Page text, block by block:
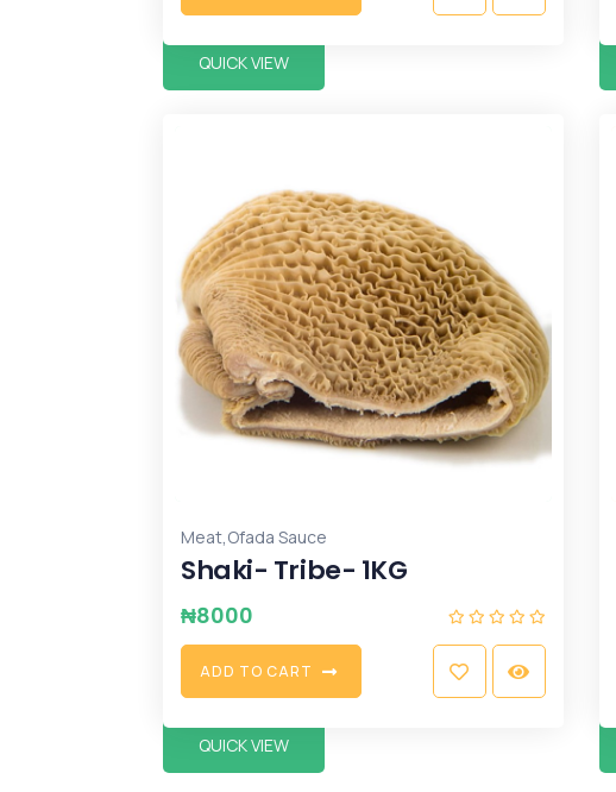
QUICK VIEW
Meat,Ofada Sauce
Shaki- Tribe- 1KG
₦8000
ADD TO CART
QUICK VIEW